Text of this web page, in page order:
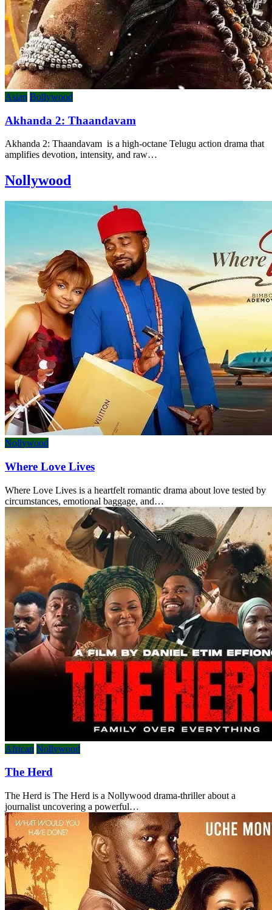
Asian Bollywood
Akhanda 2: Thaandavam
Akhanda 2: Thaandavam is a high-octane Telugu action drama that
amplifies devotion, intensity, and raw…
Nollywood
Nollywood
Where Love Lives
Where Love Lives is a heartfelt romantic drama about love tested by
circumstances, emotional baggage, and…
African Nollywood
The Herd
The Herd is The Herd is a Nollywood drama-thriller about a
journalist uncovering a powerful…